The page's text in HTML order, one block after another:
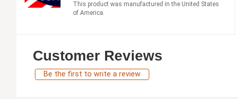
This product was manufactured in the United States
of America.
Customer Reviews
Be the first to write a review